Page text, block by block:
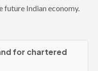
Indian economy.
for chartered